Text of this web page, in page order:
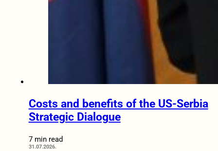
Costs and benefits of the US-Serbia
Strategic Dialogue
7 min read
31.07.2026.